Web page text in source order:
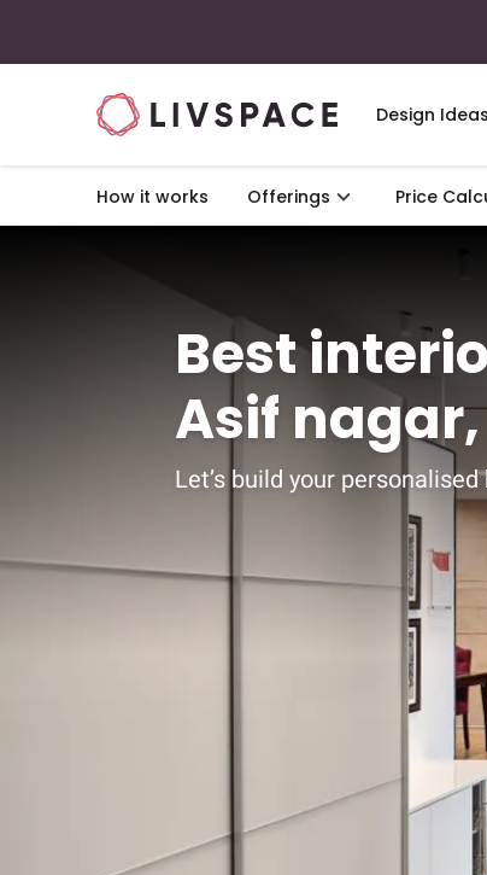
Design Ideas
How it works Offerings Price
Best
Asif
Let’s build your